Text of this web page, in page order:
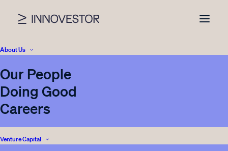
About Us
Our People
Doing Good
Careers
Venture CapitalSHOW ALL